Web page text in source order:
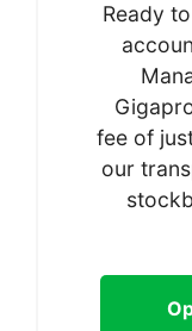
Ready
fee of
our